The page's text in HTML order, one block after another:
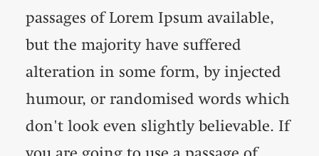
passages of Lorem Ipsum available,
but the majority have suffered
alteration in some form, by injected
humour, or randomised words which
don't look even slightly believable. If